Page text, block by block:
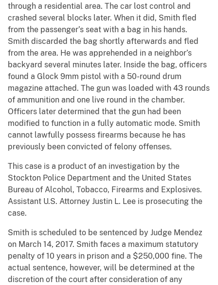
through a residential area. The car lost control and
crashed several blocks later. When it did, Smith fled
from the passenger’s seat with a bag in his hands.
Smith discarded the bag shortly afterwards and fled
from the area. He was apprehended in a neighbor’s
backyard several minutes later. Inside the bag, officers
found a Glock 9mm pistol with a 50-round drum
magazine attached. The gun was loaded with 43 rounds
of ammunition and one live round in the chamber.
Officers later determined that the gun had been
modified to function in a fully automatic mode. Smith
cannot lawfully possess firearms because he has
previously been convicted of felony offenses.
This case is a product of an investigation by the
Stockton Police Department and the United States
Bureau of Alcohol, Tobacco, Firearms and Explosives.
Assistant U.S. Attorney Justin L. Lee is prosecuting the
case.
Smith is scheduled to be sentenced by Judge Mendez
on March 14, 2017. Smith faces a maximum statutory
penalty of 10 years in prison and a $250,000 fine. The
actual sentence, however, will be determined at the
discretion of the court after consideration of any